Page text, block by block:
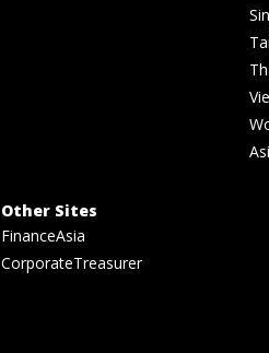
Other Sites
FinanceAsia
CorporateTreasurer